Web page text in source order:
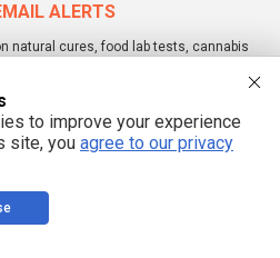
ALERTS
natural cures, food lab tests, cannabis
Reserved. All content posted on this site is
to improve your experience
site, you agree to our privacy